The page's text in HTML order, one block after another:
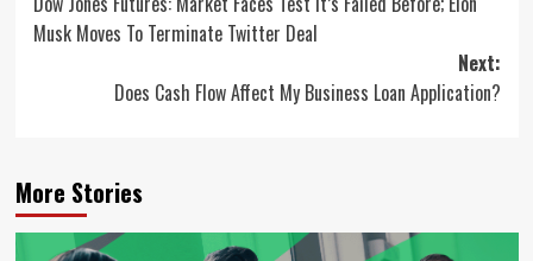
navigation
Musk Moves To Terminate Twitter Deal
Next:
Does Cash Flow Affect My Business Loan Application?
More Stories